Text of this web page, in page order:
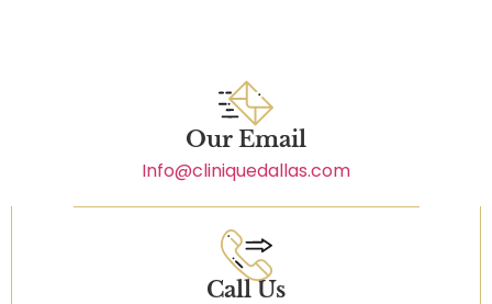
Our Email
Info@cliniquedallas.com
Call Us